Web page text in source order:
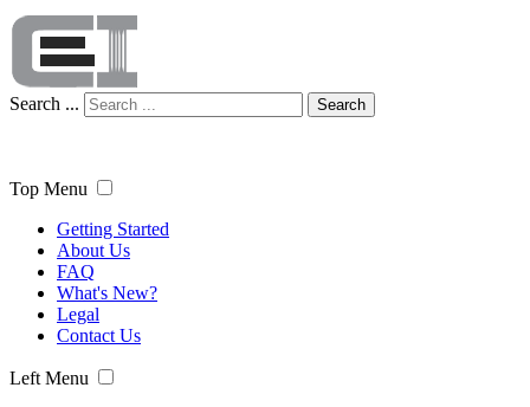
Search ... Search
Top Menu
Getting Started
About Us
FAQ
What's New?
Legal
Contact Us
Left Menu